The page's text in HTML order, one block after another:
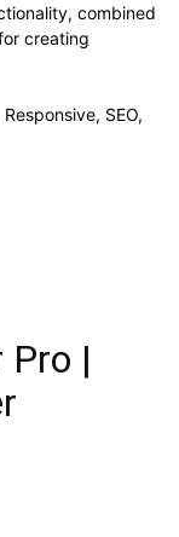
combined
creating
SEO,
Pro |